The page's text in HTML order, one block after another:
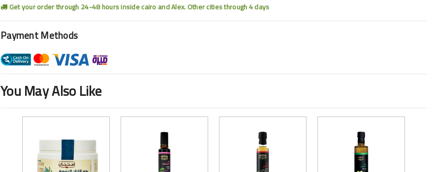
Get your order through 24-48 hours inside cairo and Alex. Other cities through 4 days
Payment Methods
You May Also Like